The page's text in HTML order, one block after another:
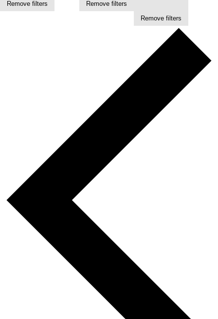
Remove filters Remove filters
Remove filters